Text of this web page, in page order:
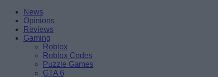
Skip
content
BeebomNews
Opinions
Reviews
Gaming
Roblox
Roblox Codes
Puzzle Games
GTA 6